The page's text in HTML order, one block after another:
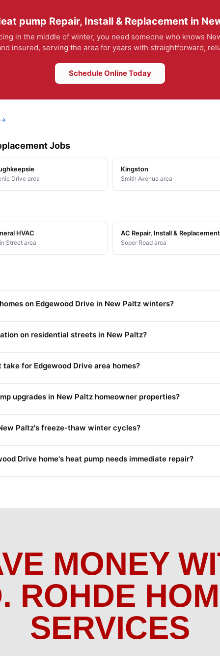
pump Repair, Install & Replacement in
in the middle of winter, you need someone who knows
insured, serving the area for years with straightforward,
Schedule Online Today
→
Jobs
Drive area
Kingston
Smith Avenue area
HVAC
Street area
AC Repair, Install & Replacement
Soper Road area
on Edgewood Drive in New Paltz winters?
on residential streets in New Paltz?
for Edgewood Drive area homes?
upgrades in New Paltz homeowner properties?
Paltz's freeze-thaw winter cycles?
Drive home's heat pump needs immediate repair?
MONEY
ROHDE
SERVICES